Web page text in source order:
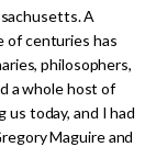
A
of centuries has
philosophers,
a whole host of
us today, and I had
Maguire and